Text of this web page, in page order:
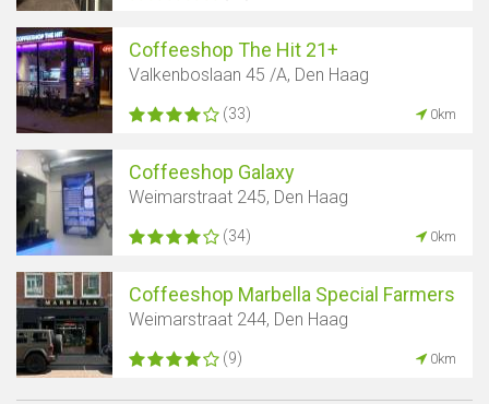
Coffeeshop The Hit 21+
Valkenboslaan 45 /A, Den Haag
(33) 0km
Coffeeshop Galaxy
Weimarstraat 245, Den Haag
(34) 0km
Coffeeshop Marbella Special Farmers
Weimarstraat 244, Den Haag
(9) 0km